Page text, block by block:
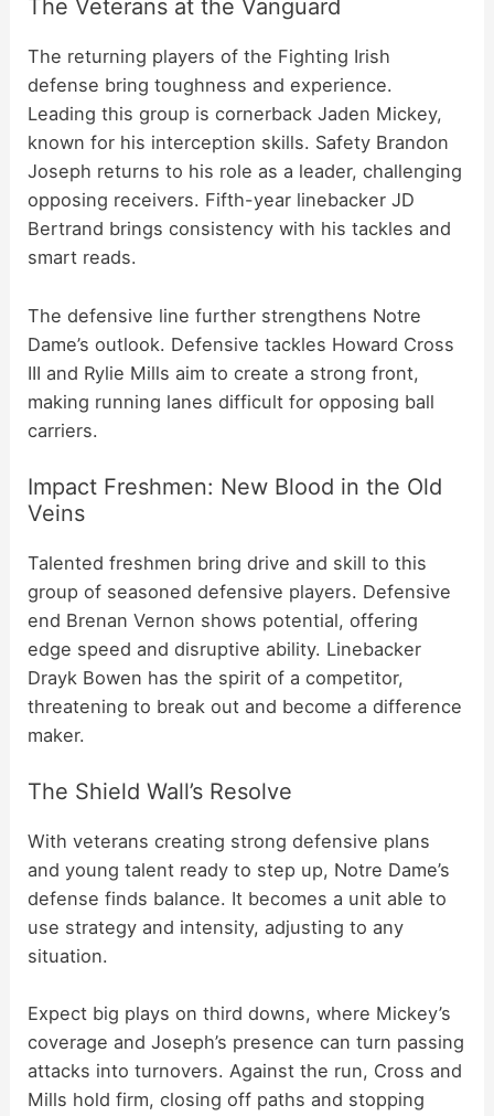
The Veterans at the Vanguard
The returning players of the Fighting Irish
defense bring toughness and experience.
Leading this group is cornerback Jaden Mickey,
known for his interception skills. Safety Brandon
Joseph returns to his role as a leader, challenging
opposing receivers. Fifth-year linebacker JD
Bertrand brings consistency with his tackles and
smart reads.
The defensive line further strengthens Notre
Dame’s outlook. Defensive tackles Howard Cross
III and Rylie Mills aim to create a strong front,
making running lanes difficult for opposing ball
carriers.
Impact Freshmen: New Blood in the Old
Veins
Talented freshmen bring drive and skill to this
group of seasoned defensive players. Defensive
end Brenan Vernon shows potential, offering
edge speed and disruptive ability. Linebacker
Drayk Bowen has the spirit of a competitor,
threatening to break out and become a difference
maker.
The Shield Wall’s Resolve
With veterans creating strong defensive plans
and young talent ready to step up, Notre Dame’s
defense finds balance. It becomes a unit able to
use strategy and intensity, adjusting to any
situation.
Expect big plays on third downs, where Mickey’s
coverage and Joseph’s presence can turn passing
attacks into turnovers. Against the run, Cross and
Mills hold firm, closing off paths and stopping